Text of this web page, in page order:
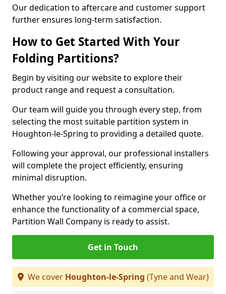
Our dedication to aftercare and customer support
further ensures long-term satisfaction.
How to Get Started With Your
Folding Partitions?
Begin by visiting our website to explore their
product range and request a consultation.
Our team will guide you through every step, from
selecting the most suitable partition system in
Houghton-le-Spring to providing a detailed quote.
Following your approval, our professional installers
will complete the project efficiently, ensuring
minimal disruption.
Whether you’re looking to reimagine your office or
enhance the functionality of a commercial space,
Partition Wall Company is ready to assist.
Get in Touch
We cover Houghton-le-Spring (Tyne and Wear)